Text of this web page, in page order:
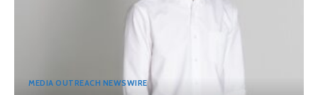
MEDIA OUTREACH NEWSWIRE